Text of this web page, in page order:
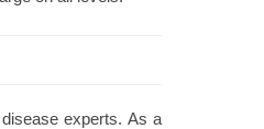
experts. As a